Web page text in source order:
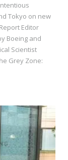
Tokyo on new
Editor
Boeing and
Scientist
Grey Zone: